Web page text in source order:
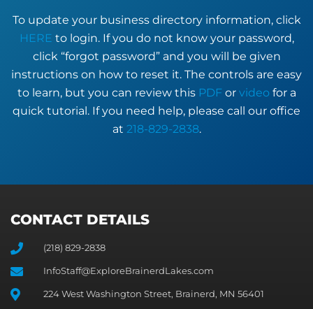
To update your business directory information, click
HERE to login. If you do not know your password,
click “forgot password” and you will be given
instructions on how to reset it. The controls are easy
to learn, but you can review this PDFor video for a
quick tutorial. If you need help, please call our office
at 218-829-2838.
CONTACT DETAILS
(218) 829-2838
InfoStaff@ExploreBrainerdLakes.com
224 West Washington Street, Brainerd, MN 56401